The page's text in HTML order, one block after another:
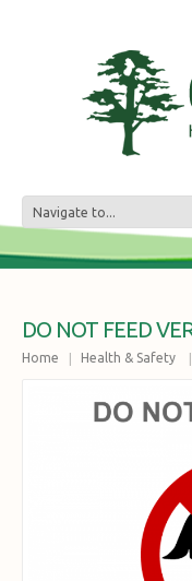
DO NOT FEED
Home Health & Safety